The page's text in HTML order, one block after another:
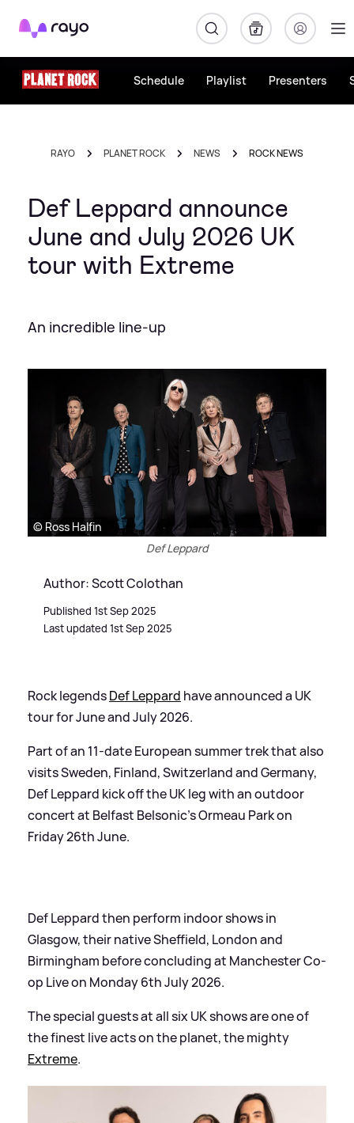
Rayo
Schedule Playlist Presenters
RAYO PLANET ROCK NEWS ROCK NEWS
Def Leppard announce
June and July 2026 UK
tour with Extreme
An incredible line-up
© Ross Halfin
Def Leppard
Author: Scott Colothan
Published 1st Sep 2025
Last updated 1st Sep 2025
Rock legendsDef Leppard have announced a UK
tour for June and July 2026.
Part of an 11-date European summer trek that also
visits Sweden, Finland, Switzerland and Germany,
Def Leppard kick off the UK leg with an outdoor
concert at Belfast Belsonic’s Ormeau Park on
Friday 26th June.
Def Leppard then perform indoor shows in
Glasgow, their native Sheffield, London and
Birmingham before concluding at Manchester Co-
op Live on Monday 6th July 2026.
The special guests at all six UK shows are one of
the finest live acts on the planet, the mighty
Extreme.